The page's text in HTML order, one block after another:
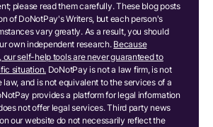
please read them carefully. These blog posts
of DoNotPay's Writers, but each person's
vary greatly. As a result, you should
own independent research. Because
our self-help tools are never guaranteed to
situation. DoNotPay is not a law firm, is not
and is not equivalent to the services of a
provides a platform for legal information
not offer legal services. Third party news
our website do not necessarily reflect the